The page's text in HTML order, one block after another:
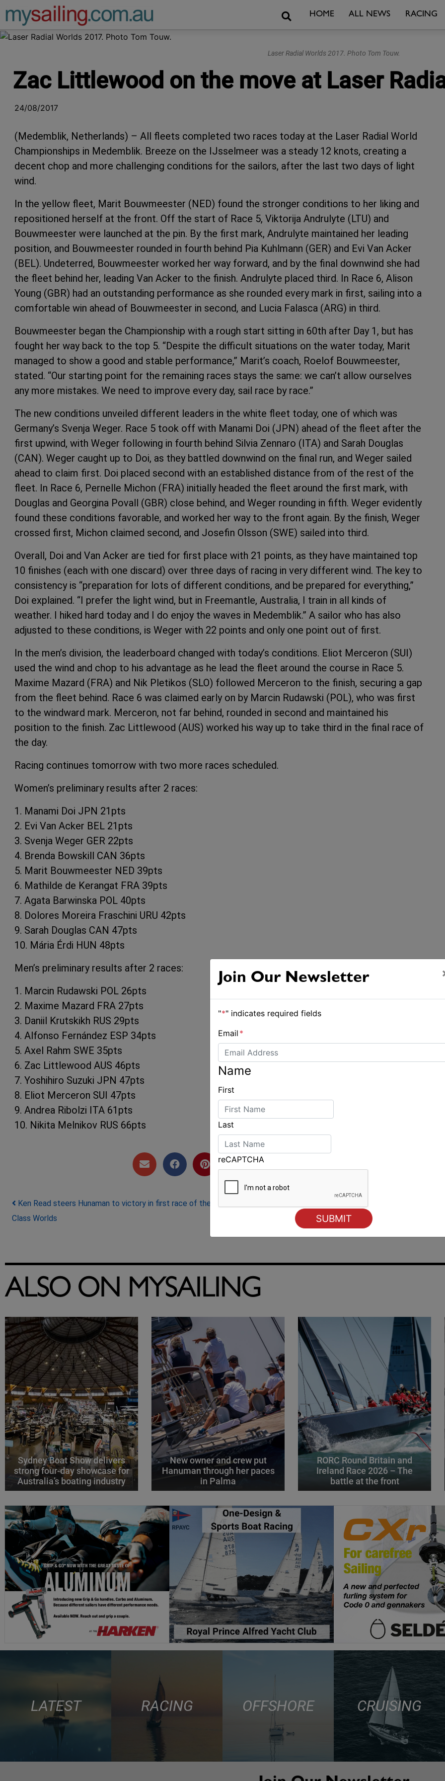
Main Navigation SearchHOME ALL NEWS RACING
Laser Radial Worlds 2017. Photo Tom Touw.
Zac Littlewood on the move at Laser
24/08/2017
(Medemblik, Netherlands) – All fleets completed two races today at the Laser Radial World
Championships in Medemblik. Breeze on the IJsselmeer was a steady 12 knots, creating a
decent chop and more challenging conditions for the sailors, after the last two days of light
wind.
In the yellow fleet, Marit Bouwmeester (NED) found the stronger conditions to her liking and
repositioned herself at the front. Off the start of Race 5, Viktorija Andrulyte (LTU) and
Bouwmeester were launched at the pin. By the first mark, Andrulyte maintained her leading
position, and Bouwmeester rounded in fourth behind Pia Kuhlmann (GER) and Evi Van Acker
(BEL). Undeterred, Bouwmeester worked her way forward, and by the final downwind she had
the fleet behind her, leading Van Acker to the finish. Andrulyte placed third. In Race 6, Alison
Young (GBR) had an outstanding performance as she rounded every mark in first, sailing into a
comfortable win ahead of Bouwmeester in second, and Lucia Falasca (ARG) in third.
Bouwmeester began the Championship with a rough start sitting in 60th after Day 1, but has
fought her way back to the top 5. “Despite the difficult situations on the water today, Marit
managed to show a good and stable performance,” Marit’s coach, Roelof Bouwmeester,
stated. “Our starting point for the remaining races stays the same: we can’t allow ourselves
any more mistakes. We need to improve every day, sail race by race.”
The new conditions unveiled different leaders in the white fleet today, one of which was
Germany’s Svenja Weger. Race 5 took off with Manami Doi (JPN) ahead of the fleet after the
first upwind, with Weger following in fourth behind Silvia Zennaro (ITA) and Sarah Douglas
(CAN). Weger caught up to Doi, as they battled downwind on the final run, and Weger sailed
ahead to claim first. Doi placed second with an established distance from of the rest of the
fleet. In Race 6, Pernelle Michon (FRA) initially headed the fleet around the first mark, with
Douglas and Georgina Povall (GBR) close behind, and Weger rounding in fifth. Weger evidently
found these conditions favorable, and worked her way to the front again. By the finish, Weger
crossed first, Michon claimed second, and Josefin Olsson (SWE) sailed into third.
Overall, Doi and Van Acker are tied for first place with 21 points, as they have maintained top
10 finishes (each with one discard) over three days of racing in very different wind. The key to
consistency is “preparation for lots of different conditions, and be prepared for everything,”
Doi explained. “I prefer the light wind, but in Freemantle, Australia, I train in all kinds of
weather. I hiked hard today and I do enjoy the waves in Medemblik.” A sailor who has also
adjusted to these conditions, is Weger with 22 points and only one point out of first.
In the men’s division, the leaderboard changed with today’s conditions. Eliot Merceron (SUI)
used the wind and chop to his advantage as he lead the fleet around the course in Race 5.
Maxime Mazard (FRA) and Nik Pletikos (SLO) followed Merceron to the finish, securing a gap
from the fleet behind. Race 6 was claimed early on by Marcin Rudawski (POL), who was first
to the windward mark. Merceron, not far behind, rounded in second and maintained his
position to the finish. Zac Littlewood (AUS) worked his way up to take third in the final race of
the day.
Racing continues tomorrow with two more races scheduled.
Women’s preliminary results after 2 races:
1. Manami Doi JPN 21pts
2. Evi Van Acker BEL 21pts
3. Svenja Weger GER 22pts
4. Brenda Bowskill CAN 36pts
5. Marit Bouwmeester NED 39pts
6. Mathilde de Kerangat FRA 39pts
7. Agata Barwinska POL 40pts
8. Dolores Moreira Fraschini URU 42pts
9. Sarah Douglas CAN 47pts
10. Mária Érdi HUN 48pts
Men’s preliminary results after 2 races:
1. Marcin Rudawski POL 26pts
2. Maxime Mazard FRA 27pts
3. Daniil Krutskikh RUS 29pts
4. Alfonso Fernández ESP 34pts
5. Axel Rahm SWE 35pts
6. Zac Littlewood AUS 46pts
7. Yoshihiro Suzuki JPN 47pts
8. Eliot Merceron SUI 47pts
9. Andrea Ribolzi ITA 61pts
10. Nikita Melnikov RUS 66pts
Post navigation
Ken Read steers Hunaman to victory in first race of the J
Class Worlds
ALSO ON MYSAILING
Sydney Boat Show delivers
strong four-day showcase for
Australia’s boating industry
New owner and crew put
Hanuman through her paces
in Palma
RORC Round Britain and
Ireland Race 2026 – The
battle at the front
Join Our Newsletter
"*" indicates required fields
Email *
Name
First
Last
reCAPTCHA
LATEST RACING OFFSHORE CRUISING